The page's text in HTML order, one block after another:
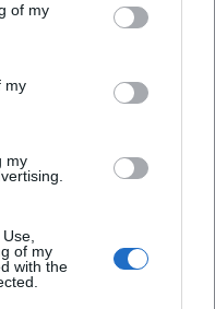
of my
my
my
of my
with the
Tips